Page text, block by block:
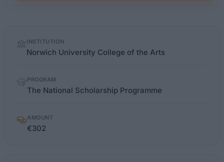
factsINSTITUTION
Norwich University College of the Arts
PROGRAM
The National Scholarship Programme
AMOUNT
€302